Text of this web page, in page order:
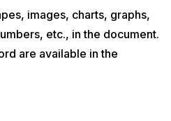
images, charts, graphs,
etc., in the document.
are available in the